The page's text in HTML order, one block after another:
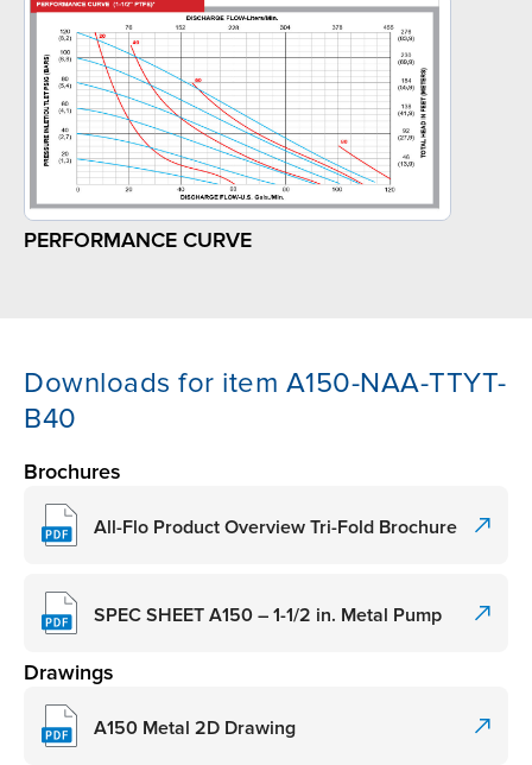
PERFORMANCE CURVE
Downloads for item A150-NAA-TTYT-
B40
Brochures
All-Flo Product Overview Tri-Fold Brochure
SPEC SHEET A150 – 1-1/2 in. Metal Pump
Drawings
A150 Metal 2D Drawing